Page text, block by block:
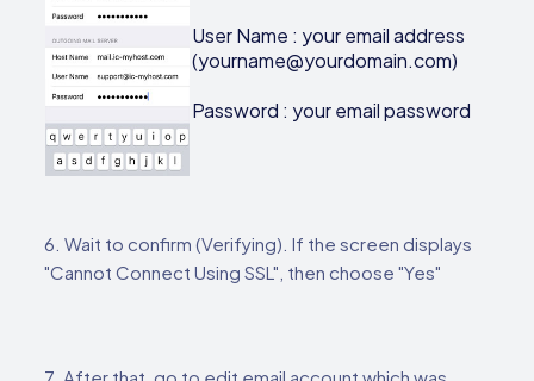
User Name : your email address
(yourname@yourdomain.com)
Password : your email password
6. Wait to confirm (Verifying). If the screen displays
"Cannot Connect Using SSL", then choose "Yes"